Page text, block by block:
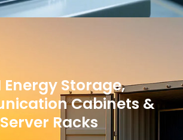
Energy Storage,
Cabinets &
Server Racks